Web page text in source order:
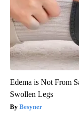
Edema is Not From
Swollen Legs
Besyner